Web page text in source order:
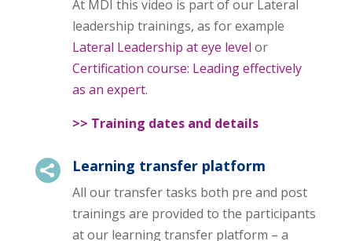
At MDI this video is part of our Lateral
leadership trainings, as for example
Lateral Leadership at eye level or
Certification course: Leading effectively
as an expert.
>> Training dates and details
 Learning transfer platform
All our transfer tasks both pre and post
trainings are provided to the participants
at our learning transfer platform – a